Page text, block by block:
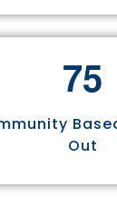
75
Out